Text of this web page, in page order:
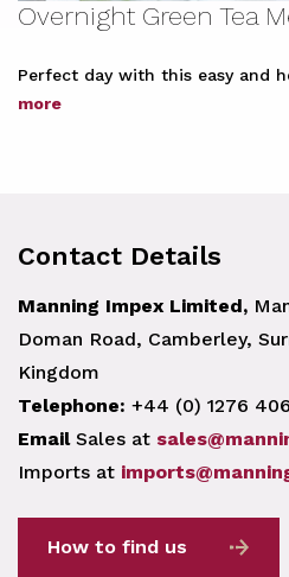
Overnight Green Tea
Perfect day with this easy and
more
Contact Details
Manning Impex Limited,
Doman Road, Camberley,
Kingdom
Telephone: +44 (0) 1276
EmailSales at
Imports at
How to find us